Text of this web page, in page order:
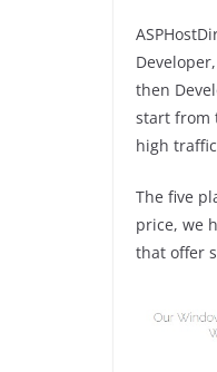
then
start from
high
The five
price, we
that offer